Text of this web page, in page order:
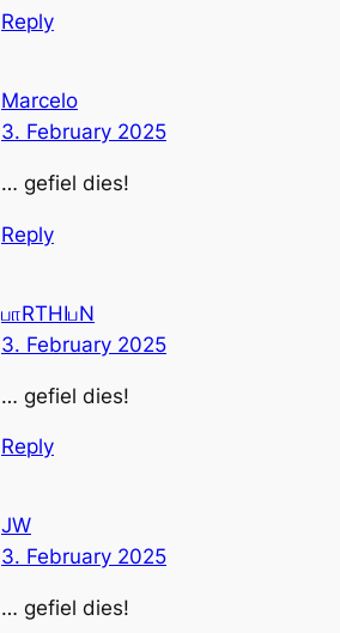
Reply
Marcelo
3. February 2025
… gefiel dies!
Reply
பாRTHIபN
3. February 2025
… gefiel dies!
Reply
JW
3. February 2025
… gefiel dies!